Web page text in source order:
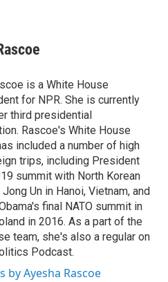
is a White House
for NPR. She is currently
third presidential
Rascoe's White House
included a number of high
trips, including President
summit with North Korean
Un in Hanoi, Vietnam, and
final NATO summit in
in 2016. As a part of the
team, she's also a regular on
Podcast.
by Ayesha Rascoe